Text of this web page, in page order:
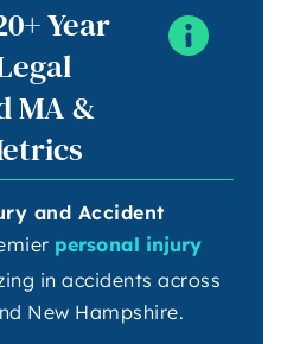
Year
MA &
and Accident
personal injury
in accidents across
New Hampshire.